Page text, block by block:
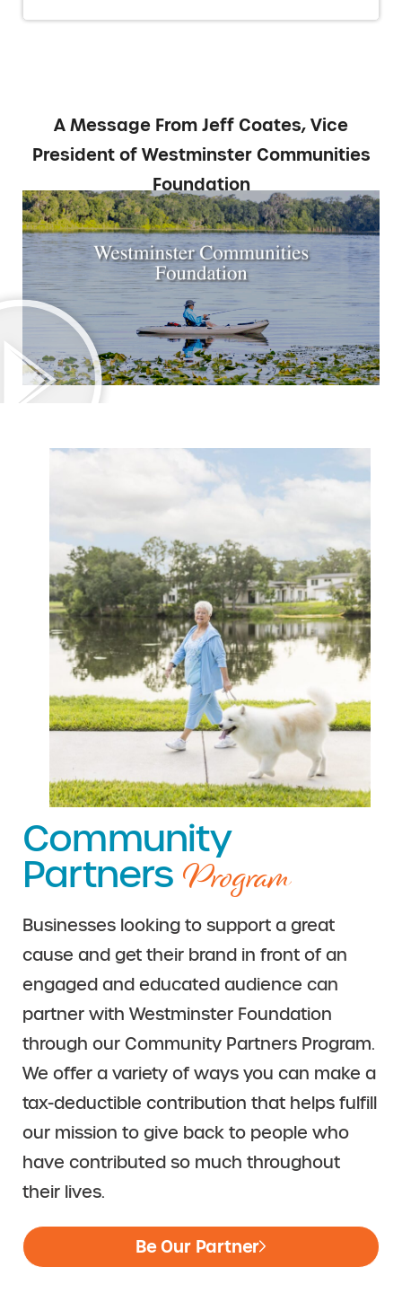
A Message From Jeff Coates, Vice
President of Westminster Communities
Foundation
Community
Partners Program
Businesses looking to support a great
cause and get their brand in front of an
engaged and educated audience can
partner with Westminster Foundation
through our Community Partners Program.
We offer a variety of ways you can make a
tax-deductible contribution that helps fulfill
our mission to give back to people who
have contributed so much throughout
their lives.
Be Our Partner